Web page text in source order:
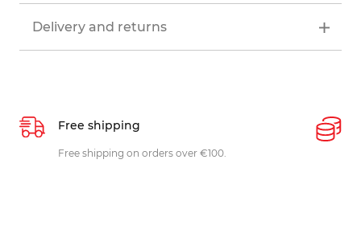
Delivery and returns
Free shipping
Free shipping on orders over €100.